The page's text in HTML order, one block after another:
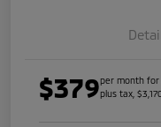
$379per month for
plus tax,